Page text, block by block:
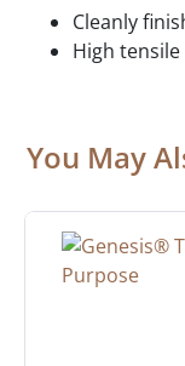
Cleanly
High
You May